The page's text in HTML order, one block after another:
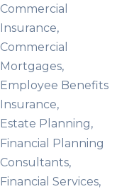
Commercial
Insurance,
Commercial
Mortgages,
Employee Benefits
Insurance,
Estate Planning,
Financial Planning
Consultants,
Financial Services,